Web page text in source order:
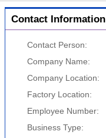
Contact Information
Contact Person:
Company Name:
Company Location:
Factory Location:
Employee Number:
Business Type: